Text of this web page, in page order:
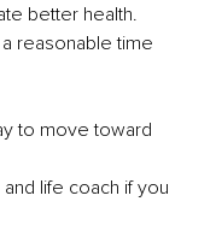
better health.
reasonable time
to move toward
life coach if you